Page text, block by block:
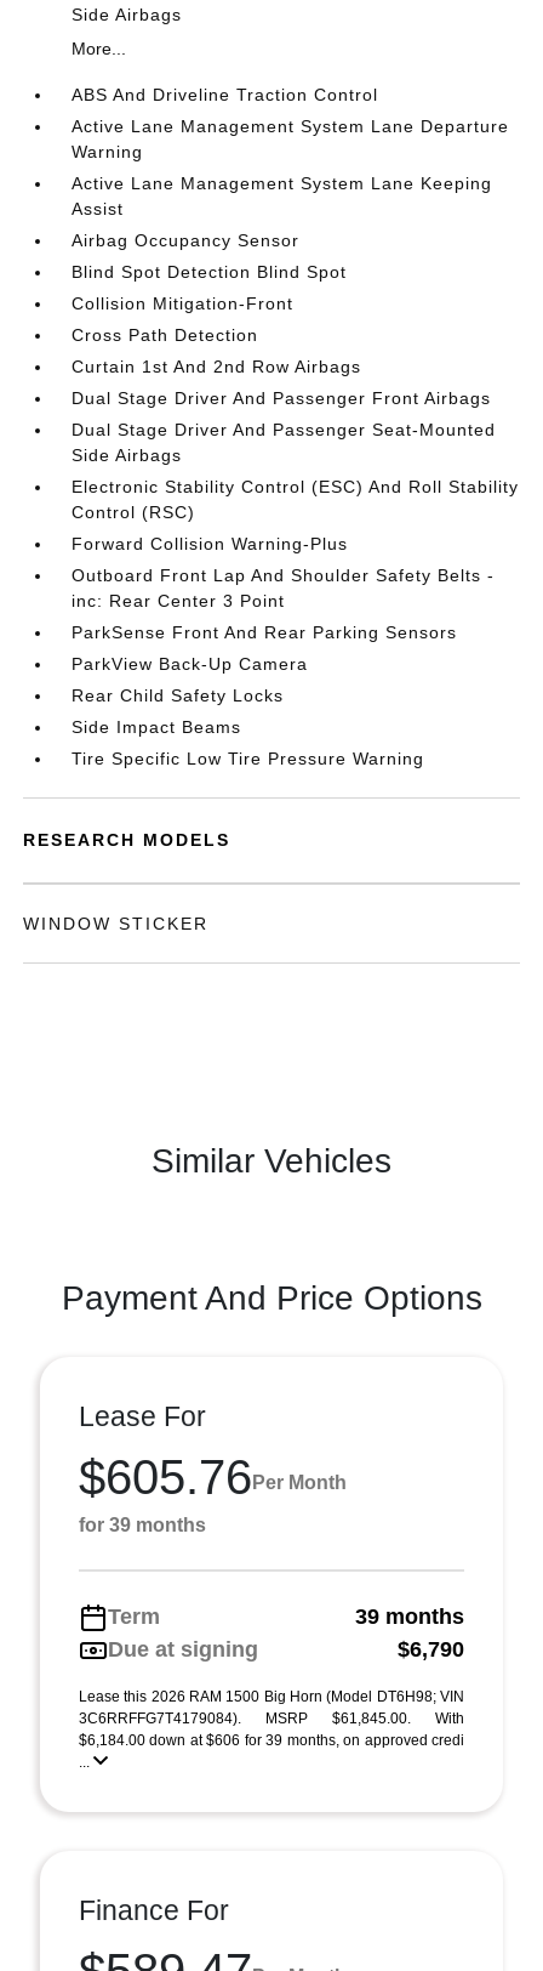
Side Airbags
More...
ABS And Driveline Traction Control
Active Lane Management System Lane Departure
Warning
Active Lane Management System Lane Keeping
Assist
Airbag Occupancy Sensor
Blind Spot Detection Blind Spot
Collision Mitigation-Front
Cross Path Detection
Curtain 1st And 2nd Row Airbags
Dual Stage Driver And Passenger Front Airbags
Dual Stage Driver And Passenger Seat-Mounted
Side Airbags
Electronic Stability Control (ESC) And Roll Stability
Control (RSC)
Forward Collision Warning-Plus
Outboard Front Lap And Shoulder Safety Belts -
inc: Rear Center 3 Point
ParkSense Front And Rear Parking Sensors
ParkView Back-Up Camera
Rear Child Safety Locks
Side Impact Beams
Tire Specific Low Tire Pressure Warning
RESEARCH MODELS
WINDOW STICKER
Similar Vehicles
Payment And Price Options
Lease For
$605.76 Per Month
for 39 months
Term
39 months
Due at signing
$6,790
Lease this 2026 RAM 1500 Big Horn (Model DT6H98; VIN
3C6RRFFG7T4179084). MSRP $61,845.00. With
$6,184.00 down at $606 for 39 months, on approved credi
...
Finance For